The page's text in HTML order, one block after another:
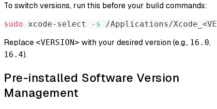
To switch versions, run this before your build commands:
sudo xcode-select -s /Applications/Xcode_ <
Replace <VERSION> with your desired version (e.g., 16.0,
16.4).
Pre-installed Software Version
Management